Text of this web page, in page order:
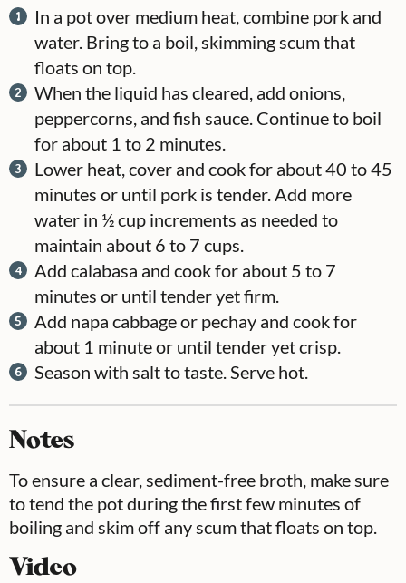
In a pot over medium heat, combine pork and
water. Bring to a boil, skimming scum that
floats on top.
When the liquid has cleared, add onions,
peppercorns, and fish sauce. Continue to boil
for about 1 to 2 minutes.
Lower heat, cover and cook for about 40 to 45
minutes or until pork is tender. Add more
water in ½ cup increments as needed to
maintain about 6 to 7 cups.
Add calabasa and cook for about 5 to 7
minutes or until tender yet firm.
Add napa cabbage or pechay and cook for
about 1 minute or until tender yet crisp.
Season with salt to taste. Serve hot.
Notes
To ensure a clear, sediment-free broth, make sure
to tend the pot during the first few minutes of
boiling and skim off any scum that floats on top.
Video